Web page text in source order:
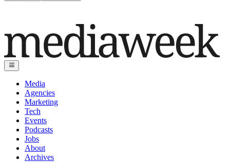
Media
Agencies
Marketing
Tech
Events
Podcasts
Jobs
About
Archives